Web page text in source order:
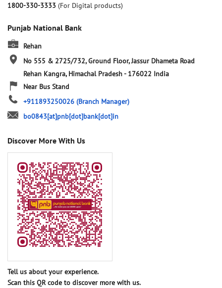
1800-330-3333 (For Digital products)
Punjab National Bank
Rehan
No 555 & 2725/732, Ground Floor, Jassur Dhameta Road
Rehan Kangra, Himachal Pradesh- 176022 India
Near Bus Stand
+911893250026 (Branch Manager)
bo0843[at]pnb[dot]bank[dot]in
Discover More With Us
Tell us about your experience.
Scan this QR code to discover more with us.